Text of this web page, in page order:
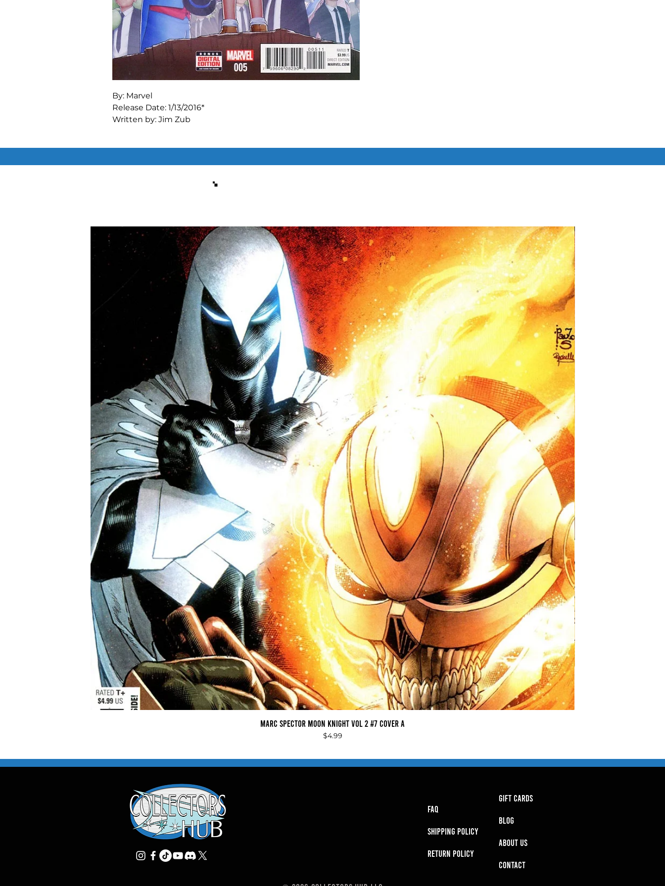
By: Marvel
Release Date: 1/13/2016*
Written by: Jim Zub
Lucidus! Will the imaginative team be able to save the school
Quick View
Marc Spector Moon Knight Vol 2 #7 Cover A
Price
$4.99
FAQ
SHIPPING POLICY
RETURN POLICY
GIFT CARDS
BLOG
About Us
Contact